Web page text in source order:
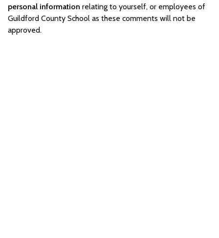
personal information relating to yourself, or employees of
Guildford County School as these comments will not be
approved.